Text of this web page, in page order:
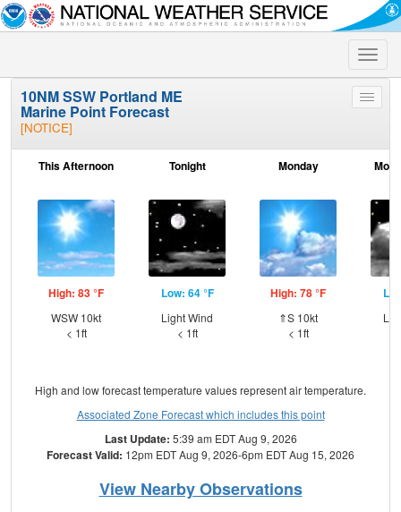
Toggle
Toggle
10NM SSW Portland ME
Marine Point Forecast
[NOTICE]
This Afternoon
High: 83 °F
WSW 10kt
< 1ft
Tonight
Low: 64 °F
Light Wind
< 1ft
Monday
High: 78 °F
⇑S 10kt
< 1ft
High and low forecast temperature values represent air temperature.
Associated Zone Forecast which includes this point
Last Update: 5:39 am EDT Aug 9, 2026
Forecast Valid: 12pm EDT Aug 9, 2026-6pm EDT Aug 15, 2026
View Nearby Observations